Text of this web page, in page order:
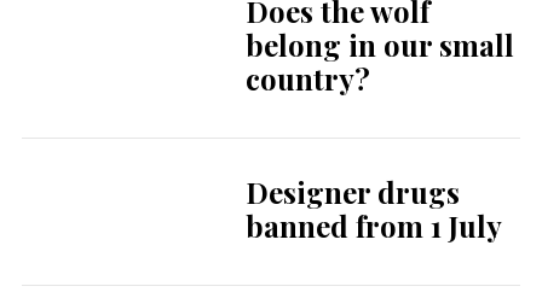
Does the wolf
belong in our small
country?
Designer drugs
banned from 1 July